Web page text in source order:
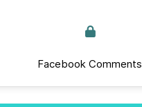
Facebook Comments